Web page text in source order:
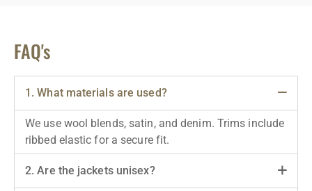
FAQ's
1. What materials are used?
We use wool blends, satin, and denim. Trims include
ribbed elastic for a secure fit.
2. Are the jackets unisex?